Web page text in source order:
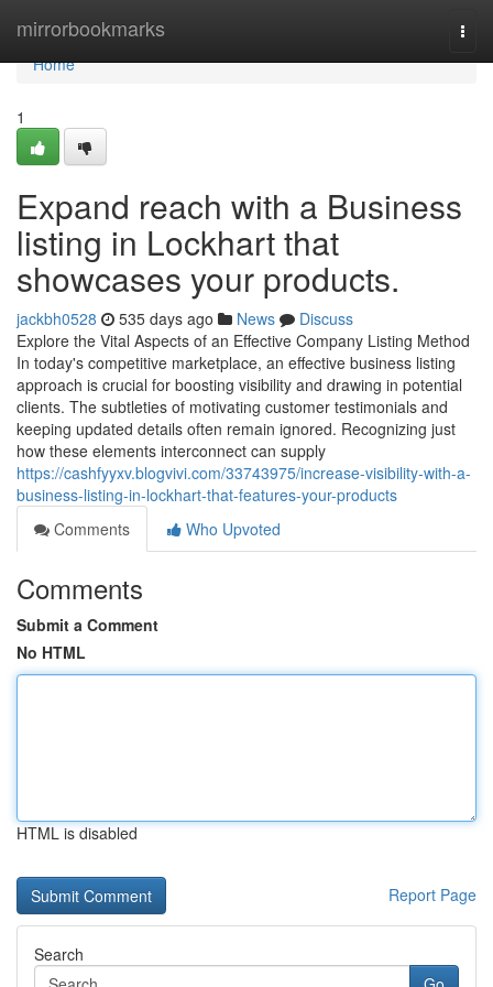
mirrorbookmarks
Home
Home
1
Expand reach with a Business
listing in Lockhart that
showcases your products.
jackbh0528 535 days ago News
Discuss
Explore the Vital Aspects of an Effective Company Listing Method
In today's competitive marketplace, an effective business listing
approach is crucial for boosting visibility and drawing in potential
clients. The subtleties of motivating customer testimonials and
keeping updated details often remain ignored. Recognizing just
how these elements interconnect can supply
https://cashfyyxv.blogvivi.com/33743975/increase-visibility-with-a-
business-listing-in-lockhart-that-features-your-products
Comments
Who Upvoted
Comments
Submit a Comment
No HTML
HTML is disabled
Report Page
Search